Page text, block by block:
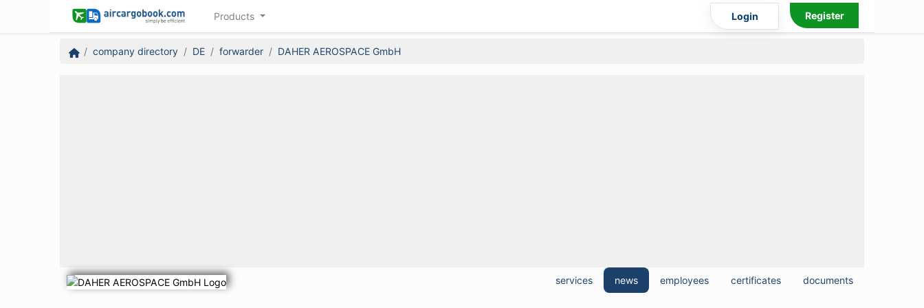
Products Login Register
company directory DE forwarder DAHER AEROSPACE GmbH
services news employees certificates documents